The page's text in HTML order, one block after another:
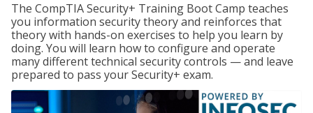
The CompTIA Security+ Training Boot Camp teaches
you information security theory and reinforces that
theory with hands-on exercises to help you learn by
doing. You will learn how to configure and operate
many different technical security controls — and leave
prepared to pass your Security+ exam.